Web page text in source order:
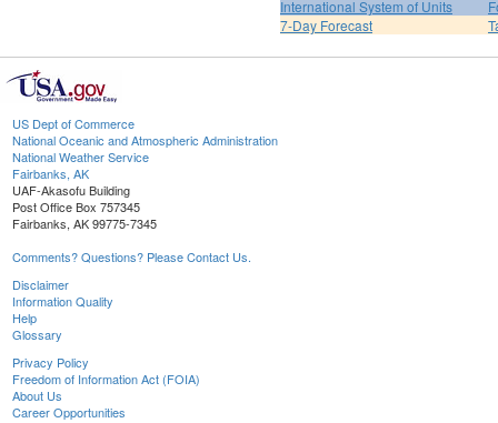
International System of Units
7-Day Forecast
US Dept of Commerce
National Oceanic and Atmospheric Administration
National Weather Service
Fairbanks, AK
UAF-Akasofu Building
Post Office Box 757345
Fairbanks, AK 99775-7345
Comments? Questions? Please Contact Us.
Disclaimer
Information Quality
Help
Glossary
Privacy Policy
Freedom of Information Act (FOIA)
About Us
Career Opportunities